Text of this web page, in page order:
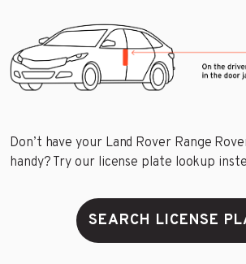
Don’t have your Land Rover Range
handy? Try our license plate lookup
SEARCH LICENSE